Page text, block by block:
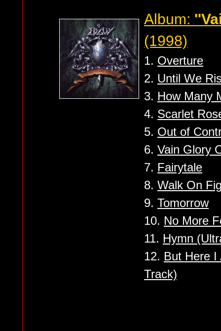
Album:
(1998)
1. Overture
2. Until We
3. How Many
4. Scarlet
5. Out of
6. Vain Glory
7. Fairytale
8. Walk On
9. Tomorrow
10. No More
11. Hymn
12. But Here I
Track)